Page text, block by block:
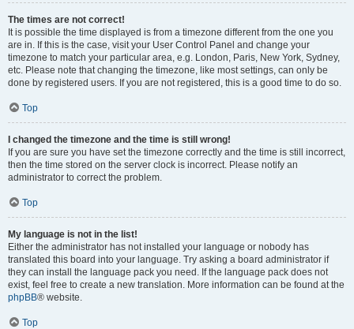
The times are not correct!
It is possible the time displayed is from a timezone different from the one you
are in. If this is the case, visit your User Control Panel and change your
timezone to match your particular area, e.g. London, Paris, New York, Sydney,
etc. Please note that changing the timezone, like most settings, can only be
done by registered users. If you are not registered, this is a good time to do so.
Top
I changed the timezone and the time is still wrong!
If you are sure you have set the timezone correctly and the time is still incorrect,
then the time stored on the server clock is incorrect. Please notify an
administrator to correct the problem.
Top
My language is not in the list!
Either the administrator has not installed your language or nobody has
translated this board into your language. Try asking a board administrator if
they can install the language pack you need. If the language pack does not
exist, feel free to create a new translation. More information can be found at the
phpBB® website.
Top